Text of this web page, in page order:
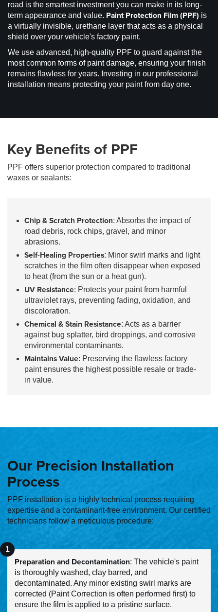
road is the smartest investment you can make in its long-
term appearance and value. Paint Protection Film (PPF) is
a virtually invisible, urethane layer that acts as a physical
shield over your vehicle's factory paint.
We use advanced, high-quality PPF to guard against the
most common forms of paint damage, ensuring your finish
remains flawless for years. Investing in our professional
installation means protecting your paint from day one.
Key Benefits of PPF
PPF offers superior protection compared to traditional
waxes or sealants:
Chip & Scratch Protection: Absorbs the impact of
road debris, rock chips, gravel, and minor
abrasions.
Self-Healing Properties: Minor swirl marks and light
scratches in the film often disappear when exposed
to heat (from the sun or a heat gun).
UV Resistance: Protects your paint from harmful
ultraviolet rays, preventing fading, oxidation, and
discoloration.
Chemical & Stain Resistance: Acts as a barrier
against bug splatter, bird droppings, and corrosive
environmental contaminants.
Maintains Value: Preserving the flawless factory
paint ensures the highest possible resale or trade-
in value.
Our Precision Installation
Process
PPF installation is a highly technical process requiring
expertise and a contaminant-free environment. Our certified
technicians follow a meticulous procedure:
Preparation and Decontamination: The vehicle's paint
is thoroughly washed, clay barred, and
decontaminated. Any minor existing swirl marks are
corrected (Paint Correction is often performed first) to
ensure the film is applied to a pristine surface.